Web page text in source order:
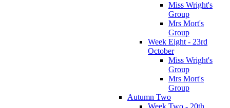
Miss Wright's
Group
Mrs Mort's
Group
Week Eight - 23rd
October
Miss Wright's
Group
Mrs Mort's
Group
Autumn Two
Week Two - 20th